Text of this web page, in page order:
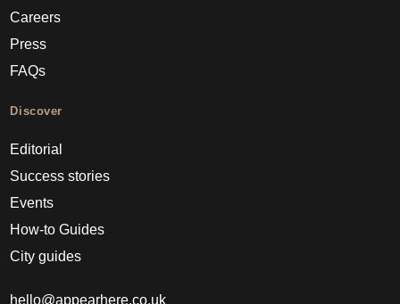
Careers
Press
FAQs
Discover
Editorial
Success stories
Events
How-to Guides
City guides
hello@appearhere.co.uk